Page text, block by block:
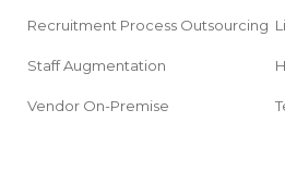
Recruitment Process Outsourcing
Staff Augmentation
Vendor On-Premise